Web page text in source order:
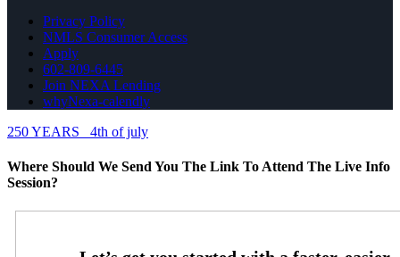
Privacy Policy
NMLS Consumer Access
Apply
602-809-6445
Join NEXA Lending
whyNexa-calendly
250 YEARS
4th of july
Where Should We Send You The Link To Attend The Live Info
Session?